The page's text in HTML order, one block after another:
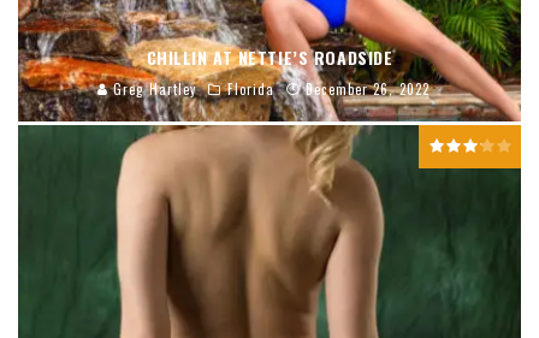
CHILLIN AT NETTIE’S ROADSIDE
Greg Hartley Florida December 26, 2022